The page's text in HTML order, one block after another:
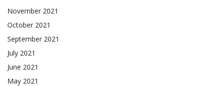
November 2021
October 2021
September 2021
July 2021
June 2021
May 2021